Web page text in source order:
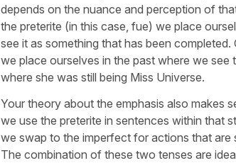
depends on the nuance and perception of
the preterite (in this case, fue) we place
see it as something that has been
we place ourselves in the past where we
where she was still being Miss Universe.
Your theory about the emphasis also makes
we use the preterite in sentences within that
we swap to the imperfect for actions that are
The combination of these two tenses are